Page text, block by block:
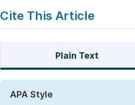
Cite This Article
Plain Text
APA Style